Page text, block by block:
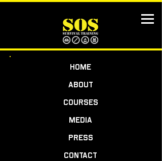
HOME
ABOUT
COURSES
MEDIA
PRESS
CONTACT